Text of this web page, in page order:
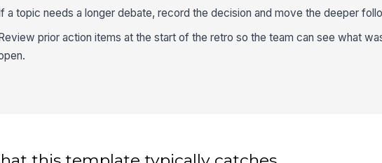
a topic needs a longer debate, record the decision and move the deeper
prior action items at the start of the retro so the team can see what